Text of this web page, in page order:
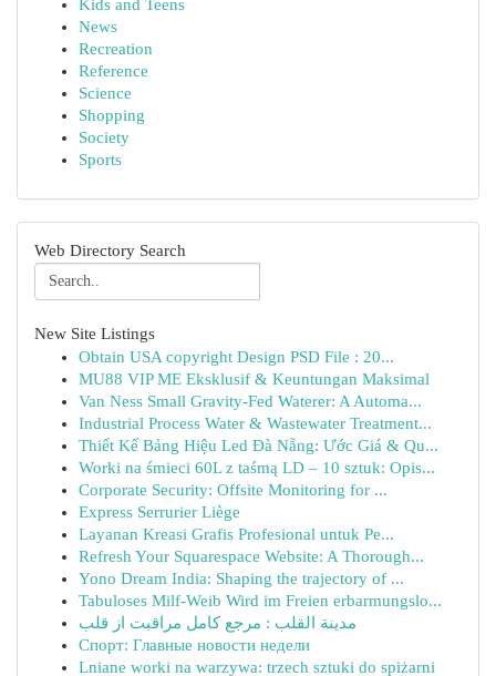
Kids and Teens
News
Recreation
Reference
Science
Shopping
Society
Sports
Web Directory Search
New Site Listings
Obtain USA copyright Design PSD File : 20...
MU88 VIP ME Eksklusif & Keuntungan Maksimal
Van Ness Small Gravity-Fed Waterer: A Automa...
Industrial Process Water & Wastewater Treatment...
Thiết Kế Bảng Hiệu Led Đà Nẵng: Ước Giá & Qu...
Worki na śmieci 60L z taśmą LD – 10 sztuk: Opis...
Corporate Security: Offsite Monitoring for ...
Express Serrurier Liège
Layanan Kreasi Grafis Profesional untuk Pe...
Refresh Your Squarespace Website: A Thorough...
Yono Dream India: Shaping the trajectory of ...
Tabuloses Milf-Weib Wird im Freien erbarmungslo...
مدينة القلب : مرجع کامل مراقبت از قلب
Спорт: Главные новости недели
Lniane worki na warzywa: trzech sztuki do spiżarni